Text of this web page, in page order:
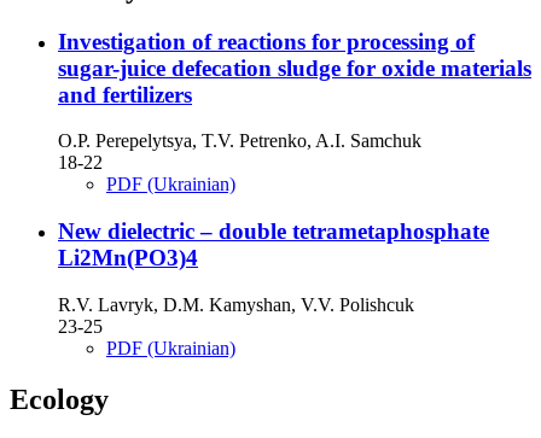
Investigation of reactions for processing of
sugar-juice defecation sludge for oxide materials
and fertilizers
O.P. Perepelytsya, T.V. Petrenko, A.I. Samchuk
18-22
PDF (Ukrainian)
New dielectric – double tetrametaphosphate
Li2Мn(PO3)4
R.V. Lavryk, D.M. Kamyshan, V.V. Polishcuk
23-25
PDF (Ukrainian)
Ecology